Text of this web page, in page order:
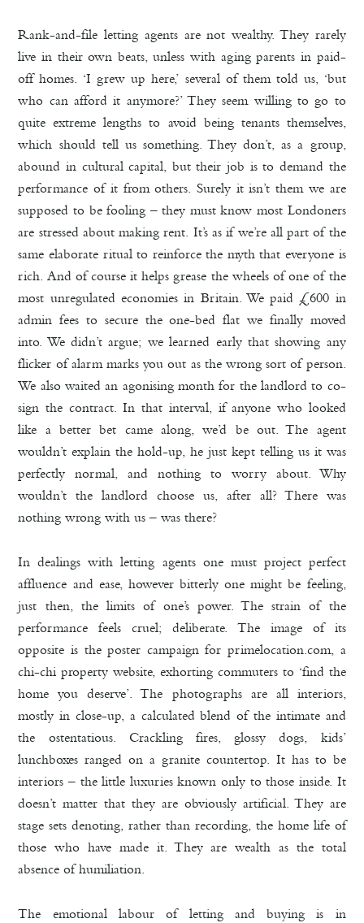
Rank-and-file letting agents are not wealthy. They rarely
live in their own beats, unless with aging parents in paid-
off homes. ‘I grew up here,’ several of them told us, ‘but
who can afford it anymore?’ They seem willing to go to
quite extreme lengths to avoid being tenants themselves,
which should tell us something. They don’t, as a group,
abound in cultural capital, but their job is to demand the
performance of it from others. Surely it isn’t them we are
supposed to be fooling – they must know most Londoners
are stressed about making rent. It’s as if we’re all part of the
same elaborate ritual to reinforce the myth that everyone is
rich. And of course it helps grease the wheels of one of the
most unregulated economies in Britain. We paid £600 in
admin fees to secure the one-bed flat we finally moved
into. We didn’t argue; we learned early that showing any
flicker of alarm marks you out as the wrong sort of person.
We also waited an agonising month for the landlord to co-
sign the contract. In that interval, if anyone who looked
like a better bet came along, we’d be out. The agent
wouldn’t explain the hold-up, he just kept telling us it was
perfectly normal, and nothing to worry about. Why
wouldn’t the landlord choose us, after all? There was
nothing wrong with us – was there?
In dealings with letting agents one must project perfect
affluence and ease, however bitterly one might be feeling,
just then, the limits of one’s power. The strain of the
performance feels cruel; deliberate. The image of its
opposite is the poster campaign for primelocation.com, a
chi-chi property website, exhorting commuters to ‘find the
home you deserve’. The photographs are all interiors,
mostly in close-up, a calculated blend of the intimate and
the ostentatious. Crackling fires, glossy dogs, kids’
lunchboxes ranged on a granite countertop. It has to be
interiors – the little luxuries known only to those inside. It
doesn’t matter that they are obviously artificial. They are
stage sets denoting, rather than recording, the home life of
those who have made it. They are wealth as the total
absence of humiliation.
The emotional labour of letting and buying is in